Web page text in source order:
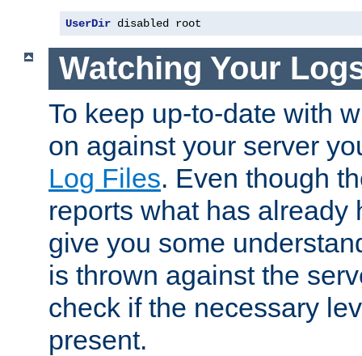
UserDir disabled root
Watching Your
To keep up-to-date with
on against your server
Log Files. Even though
reports what has already
give you some
is thrown against the
check if the necessary
present.